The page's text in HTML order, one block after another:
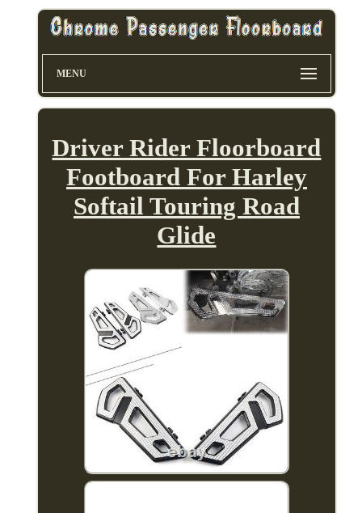
MENU
Driver Rider Floorboard
Footboard For Harley
Softail Touring Road
Glide